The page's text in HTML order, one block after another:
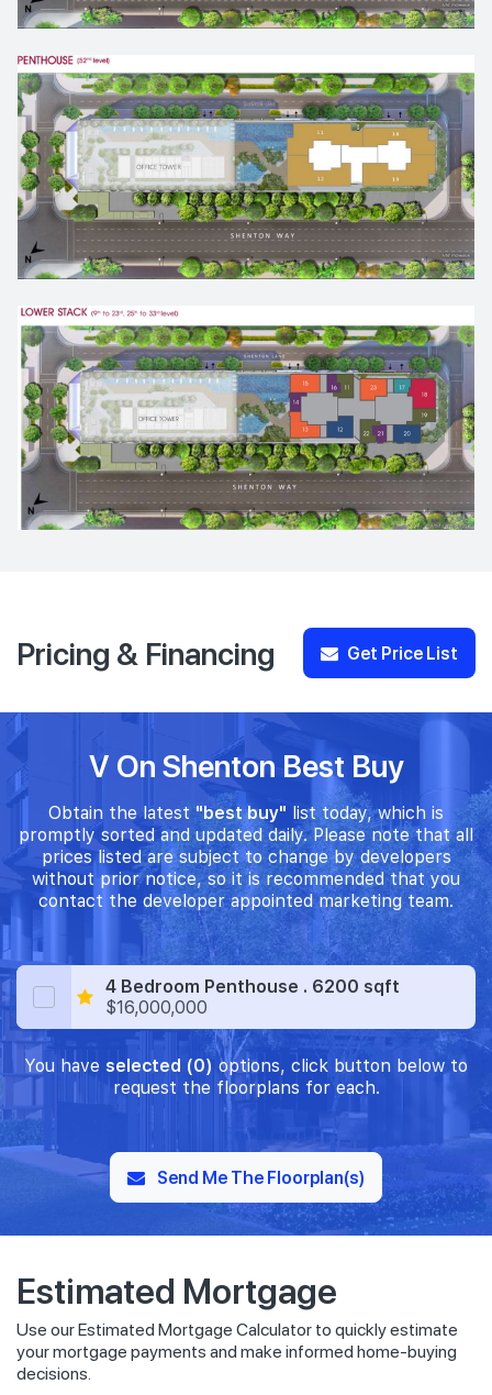
Pricing & Financing Get Price List
V On Shenton Best Buy
Obtain the latest "best buy" list today, which is
promptly sorted and updated daily. Please note that all
prices listed are subject to change by developers
without prior notice, so it is recommended that you
contact the developer appointed marketing team.
4 Bedroom Penthouse . 6200 sqft
$16,000,000
You have selected (0)options, click button below to
request the floorplans for each.
Send Me The Floorplan(s)
Estimated Mortgage
Use our Estimated Mortgage Calculator to quickly estimate
your mortgage payments and make informed home-buying
decisions.